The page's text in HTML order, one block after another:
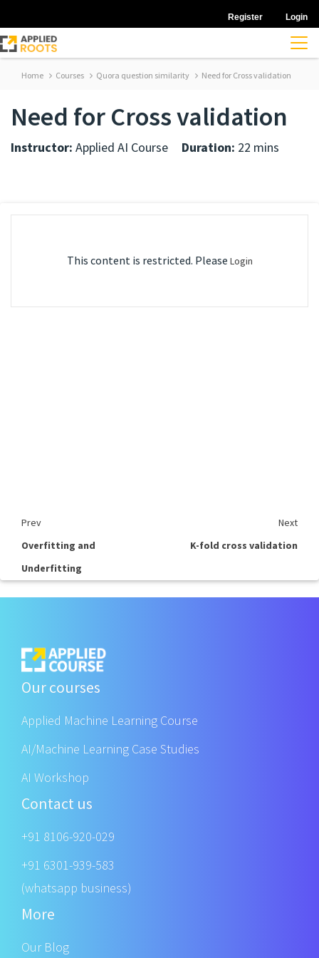
Register Login
Home Courses Quora question similarity Need for Cross validation
Need for Cross validation
Instructor: Applied AI Course Duration: 22 mins
This content is restricted. Please Login
Prev
Next
Overfitting and
Underfitting
K-fold cross validation
Our courses
Applied Machine Learning Course
AI/Machine Learning Case Studies
AI Workshop
Contact us
+91 8106-920-029
+91 6301-939-583
(whatsapp business)
More
Our Blog